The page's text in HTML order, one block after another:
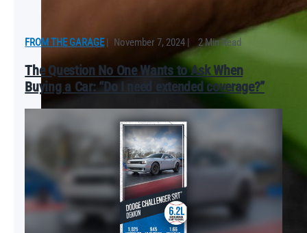
FROM THE GARAGE| November 7, 2024 | 2 Min Read
The Question No One Wants to Ask When
Buying a Car: “Do I need extended coverage?”